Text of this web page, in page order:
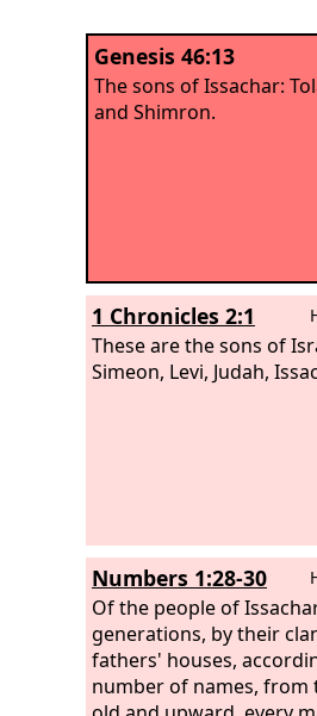
Genesis 46:13
The sons of Issachar:
and Shimron.
1 Chronicles 2:1
These are the sons of
Simeon, Levi, Judah,
Numbers 1:28-30
Of the people of
generations, by their
fathers' houses,
number of names, from